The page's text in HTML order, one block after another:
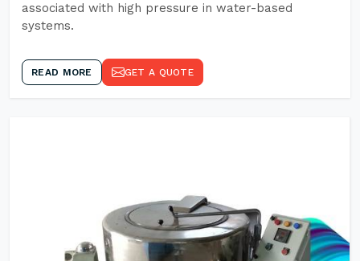
associated with high pressure in water-based
systems.
READ MORE GET A QUOTE